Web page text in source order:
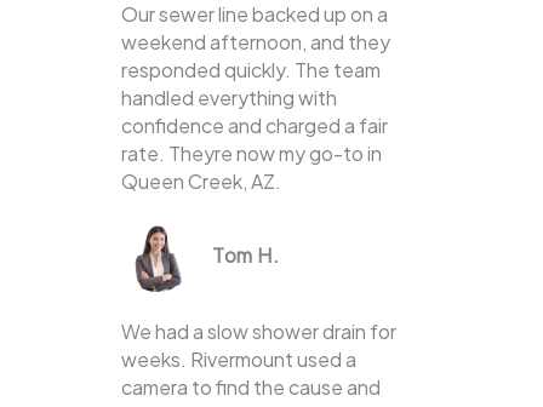
Our sewer line backed up on a
weekend afternoon, and they
responded quickly. The team
handled everything with
confidence and charged a fair
rate. Theyre now my go-to in
Queen Creek, AZ.
Tom H.
We had a slow shower drain for
weeks. Rivermount used a
camera to find the cause and